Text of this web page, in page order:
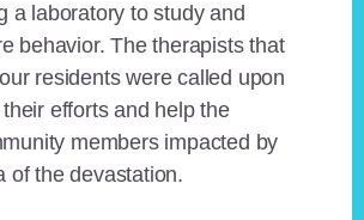
a laboratory to study and
behavior. The therapists that
residents were called upon
efforts and help the
members impacted by
of the devastation.